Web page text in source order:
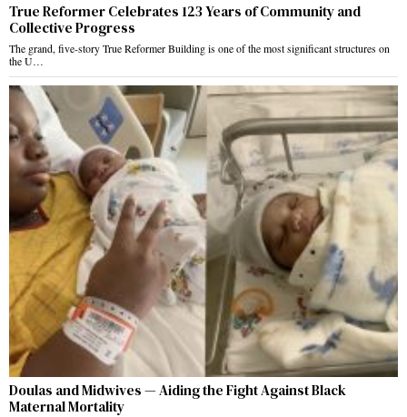
True Reformer Celebrates 123 Years of Community and
Collective Progress
The grand, five-story True Reformer Building is one of the most significant structures on
the U…
Doulas and Midwives — Aiding the Fight Against Black
Maternal Mortality